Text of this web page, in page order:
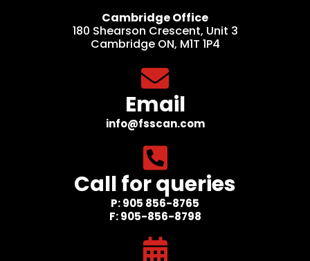
Cambridge Office
180 Shearson Crescent, Unit 3
Cambridge ON, M1T 1P4
Email
info@fsscan.com
Call for queries
P: 905 856-8765
F: 905-856-8798